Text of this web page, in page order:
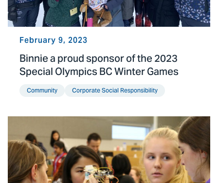
February 9, 2023
Binnie a proud sponsor of the 2023
Special Olympics BC Winter Games
Community Corporate Social Responsibility